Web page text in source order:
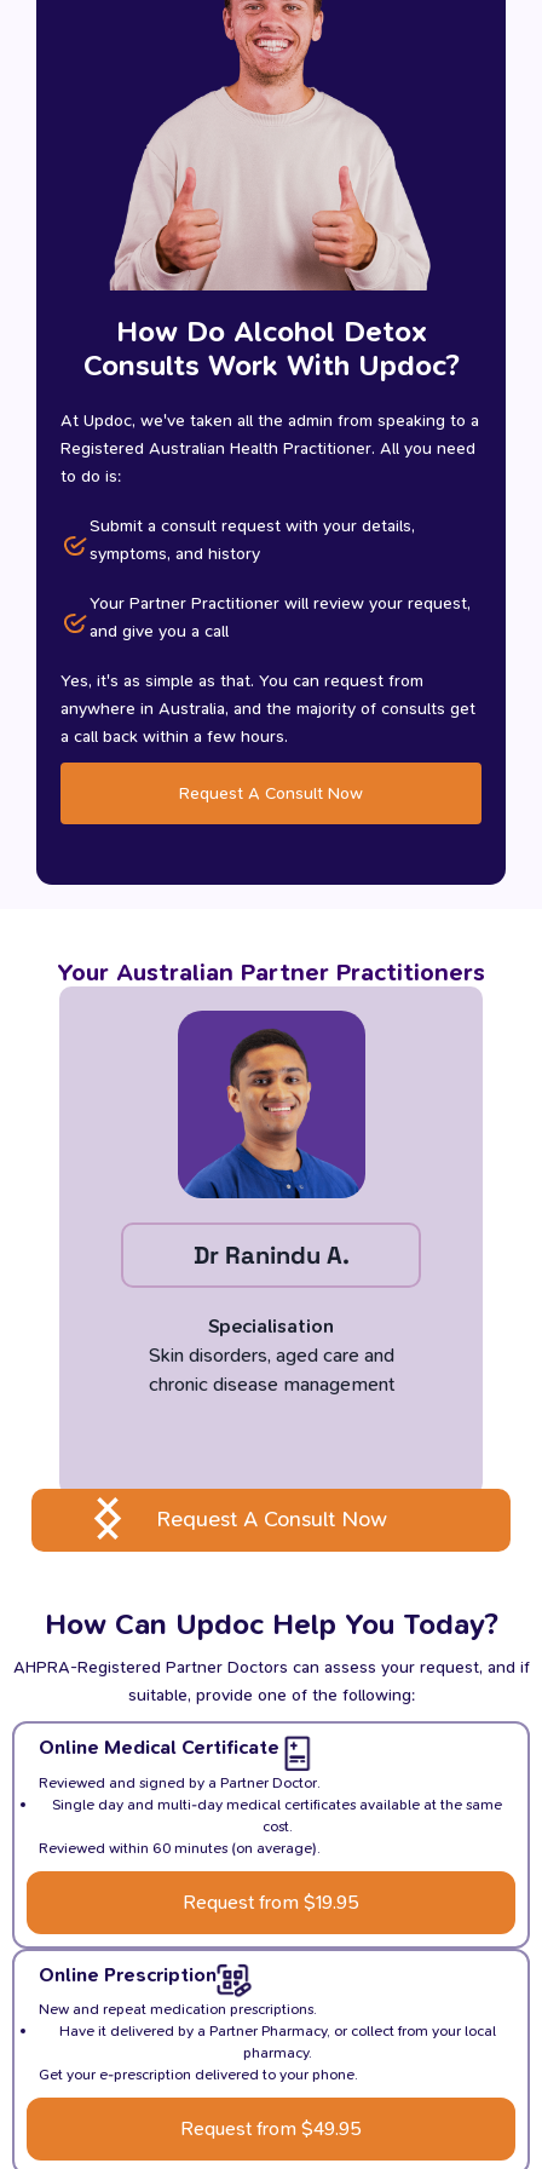
How Do Alcohol Detox
Consults Work With Updoc?
At Updoc, we've taken all the admin from speaking to a
Registered Australian Health Practitioner. All you need
to do is:
Submit a consult request with your details,
symptoms, and history
Your Partner Practitioner will review your request,
and give you a call
Yes, it's as simple as that. You can request from
anywhere in Australia, and the majority of consults get
a call back within a few hours.
Request A Consult Now
Your Australian Partner Practitioners
Dr Ranindu A.
Specialisation
Skin disorders, aged care and
chronic disease management
Request A Consult Now
How Can Updoc Help You Today?
AHPRA-Registered Partner Doctors can assess your request, and if
suitable, provide one of the following:
Online Medical Certificate
Reviewed and signed by a Partner Doctor.
Single day and multi-day medical certificates available at the same
cost.
Reviewed within 60 minutes (on average).
Request from $19.95
Online Prescription
New and repeat medication prescriptions.
Have it delivered by a Partner Pharmacy, or collect from your local
pharmacy.
Get your e-prescription delivered to your phone.
Request from $49.95